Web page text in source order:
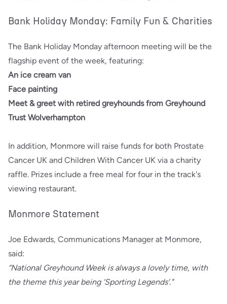
Bank Holiday Monday: Family Fun & Charities
The Bank Holiday Monday afternoon meeting will be the
flagship event of the week, featuring:
An ice cream van
Face painting
Meet & greet with retired greyhounds from Greyhound
Trust Wolverhampton
In addition, Monmore will raise funds for both Prostate
Cancer UK and Children With Cancer UK via a charity
raffle. Prizes include a free meal for four in the track's
viewing restaurant.
Monmore Statement
Joe Edwards, Communications Manager at Monmore,
said:
“National Greyhound Week is always a lovely time, with
the theme this year being ‘Sporting Legends’."